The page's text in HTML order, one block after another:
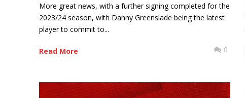
More great news, with a further signing completed for the
2023/24 season, with Danny Greenslade being the latest
player to commit to...
Read More 0